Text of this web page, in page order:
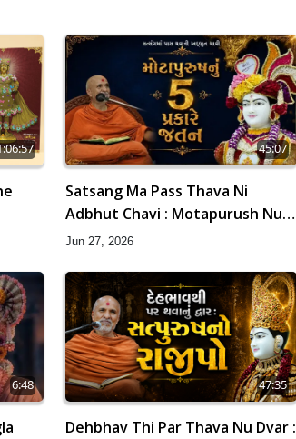
45:07
Satsang Ma Pass Thava Ni
Adbhut Chavi : Motapurush Nu 5
Prakare Jatan | HDH Swamishri
Jun 27, 2026
6:48 47:35
Dehbhav Thi Par Thava Nu Dvar :